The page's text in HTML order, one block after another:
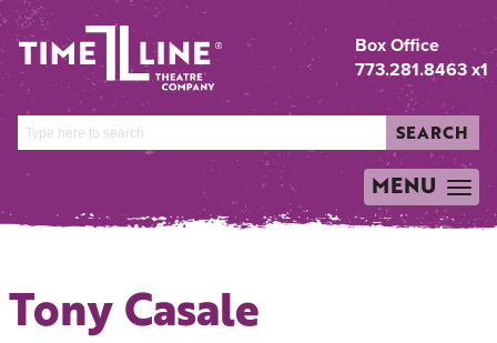
Box Office
773.281.8463 x1
SEARCH
TOGGLE
NAVIGATION
MENU
Tony Casale